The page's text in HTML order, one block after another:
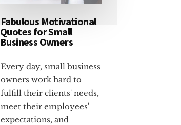
Fabulous Motivational
Quotes for Small
Business Owners
Every day, small business
owners work hard to
fulfill their clients' needs,
meet their employees'
expectations, and